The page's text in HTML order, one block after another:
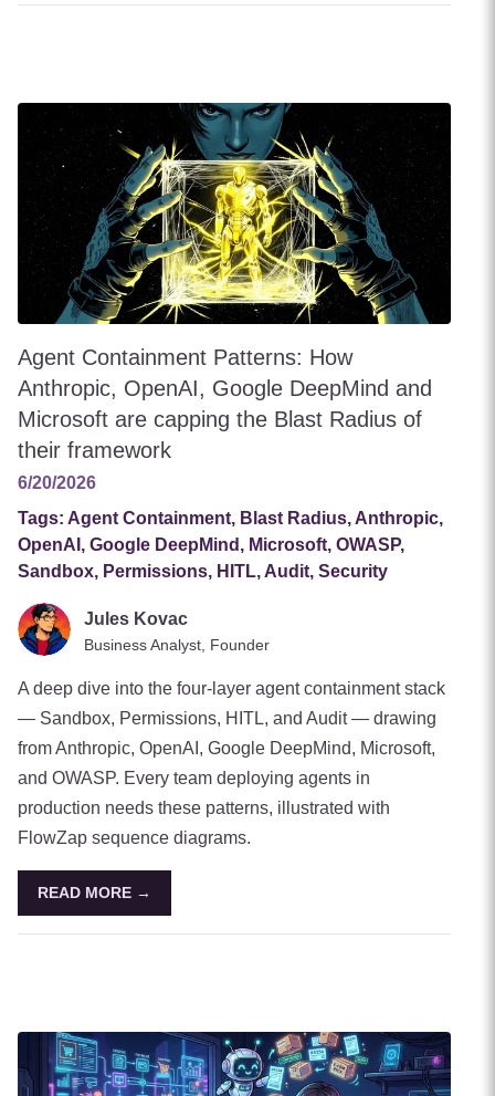
Agent Containment Patterns: How
Anthropic, OpenAI, Google DeepMind and
Microsoft are capping the Blast Radius of
their framework
6/20/2026
Tags: Agent Containment, Blast Radius, Anthropic,
OpenAI, Google DeepMind, Microsoft, OWASP,
Sandbox, Permissions, HITL, Audit, Security
Jules Kovac
Business Analyst, Founder
A deep dive into the four-layer agent containment stack
— Sandbox, Permissions, HITL, and Audit — drawing
from Anthropic, OpenAI, Google DeepMind, Microsoft,
and OWASP. Every team deploying agents in
production needs these patterns, illustrated with
FlowZap sequence diagrams.
READ MORE →